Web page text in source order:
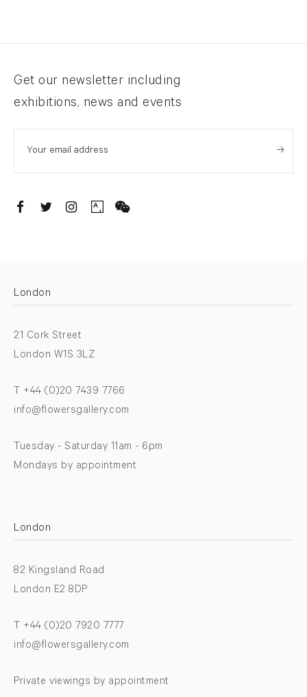
Newsletter signup
Get our newsletter including
exhibitions, news and events
. (THIS LINK OPENS IN A NEW TAB).
. (THIS LINK OPENS IN A NEW TAB).
. (THIS LINK OPENS IN A NEW TAB).
. (THIS LINK OPENS IN A NEW TAB).
London
21 Cork Street
London W1S 3LZ
T +44 (0)20 7439 7766
info@flowersgallery.com
Tuesday - Saturday 11am - 6pm
Mondays by appointment
London
82 Kingsland Road
London E2 8DP
T +44 (0)20 7920 7777
info@flowersgallery.com
Private viewings by appointment